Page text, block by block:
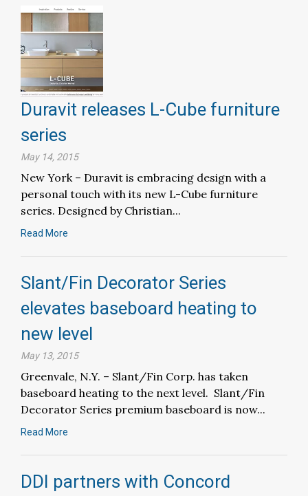
Duravit releases L-Cube furniture
series
May 14, 2015
New York – Duravit is embracing design with a
personal touch with its new L-Cube furniture
series. Designed by Christian...
Read More
Slant/Fin Decorator Series
elevates baseboard heating to
new level
May 13, 2015
Greenvale, N.Y. – Slant/Fin Corp. has taken
baseboard heating to the next level. Slant/Fin
Decorator Series premium baseboard is now...
Read More
DDI partners with Concord